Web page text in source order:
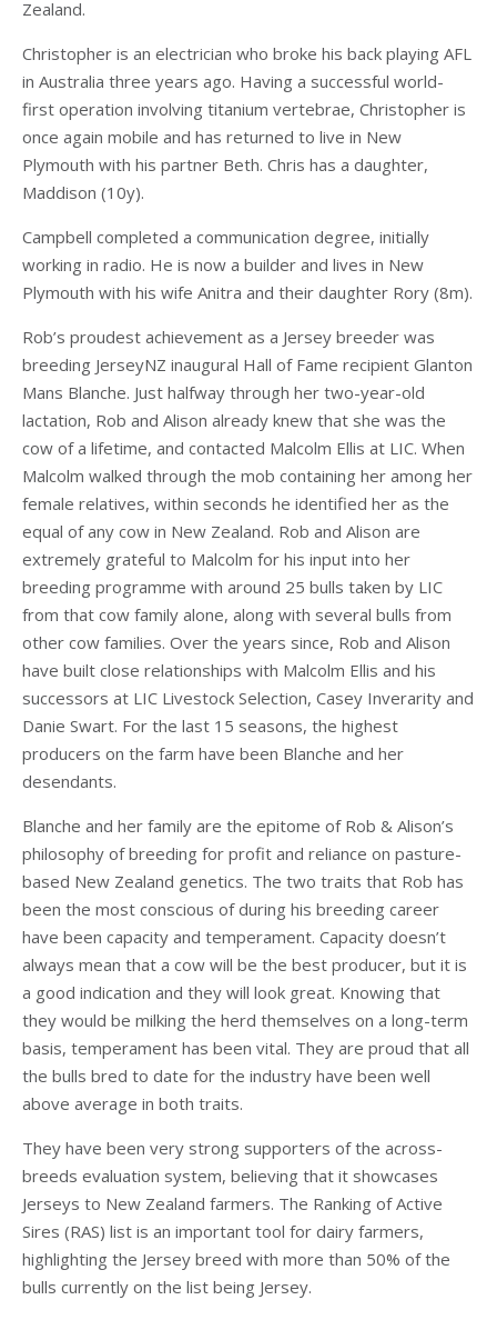
Zealand.
Christopher is an electrician who broke his back playing AFL
in Australia three years ago. Having a successful world-
first operation involving titanium vertebrae, Christopher is
once again mobile and has returned to live in New
Plymouth with his partner Beth. Chris has a daughter,
Maddison (10y).
Campbell completed a communication degree, initially
working in radio. He is now a builder and lives in New
Plymouth with his wife Anitra and their daughter Rory (8m).
Rob’s proudest achievement as a Jersey breeder was
breeding JerseyNZ inaugural Hall of Fame recipient Glanton
Mans Blanche. Just halfway through her two-year-old
lactation, Rob and Alison already knew that she was the
cow of a lifetime, and contacted Malcolm Ellis at LIC. When
Malcolm walked through the mob containing her among her
female relatives, within seconds he identified her as the
equal of any cow in New Zealand. Rob and Alison are
extremely grateful to Malcolm for his input into her
breeding programme with around 25 bulls taken by LIC
from that cow family alone, along with several bulls from
other cow families. Over the years since, Rob and Alison
have built close relationships with Malcolm Ellis and his
successors at LIC Livestock Selection, Casey Inverarity and
Danie Swart. For the last 15 seasons, the highest
producers on the farm have been Blanche and her
desendants.
Blanche and her family are the epitome of Rob & Alison’s
philosophy of breeding for profit and reliance on pasture-
based New Zealand genetics. The two traits that Rob has
been the most conscious of during his breeding career
have been capacity and temperament. Capacity doesn’t
always mean that a cow will be the best producer, but it is
a good indication and they will look great. Knowing that
they would be milking the herd themselves on a long-term
basis, temperament has been vital. They are proud that all
the bulls bred to date for the industry have been well
above average in both traits.
They have been very strong supporters of the across-
breeds evaluation system, believing that it showcases
Jerseys to New Zealand farmers. The Ranking of Active
Sires (RAS) list is an important tool for dairy farmers,
highlighting the Jersey breed with more than 50% of the
bulls currently on the list being Jersey.